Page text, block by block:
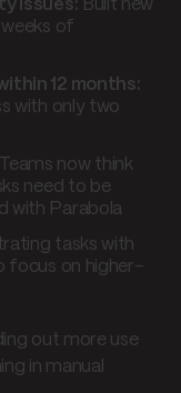
issues: Built new
of
12 months:
with only two
Teams now think
need to be
with Parabola
tasks with
focus on higher-
out more use
in manual